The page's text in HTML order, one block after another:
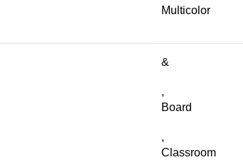
Multicolor
&
,
Board
,
Classroom